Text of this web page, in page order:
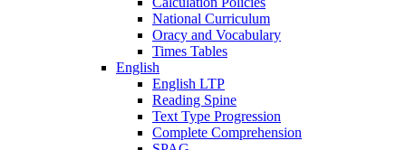
National Curriculum
Oracy and Vocabulary
Times Tables
English
English LTP
Reading Spine
Text Type Progression
Complete Comprehension